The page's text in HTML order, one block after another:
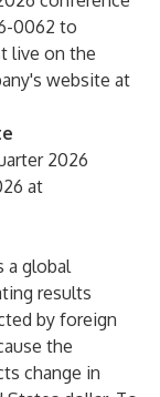
0062 to
live on the
website at
2026
at
a global
results
by foreign
the
change in